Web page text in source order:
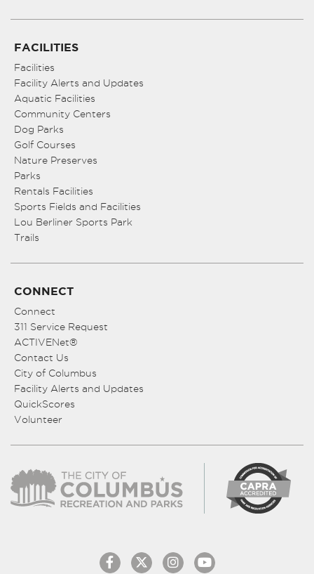
FACILITIES
Facilities
Facility Alerts and Updates
Aquatic Facilities
Community Centers
Dog Parks
Golf Courses
Nature Preserves
Parks
Rentals Facilities
Sports Fields and Facilities
Lou Berliner Sports Park
Trails
CONNECT
Connect
311 Service Request
ACTIVENet®
Contact Us
City of Columbus
Facility Alerts and Updates
QuickScores
Volunteer